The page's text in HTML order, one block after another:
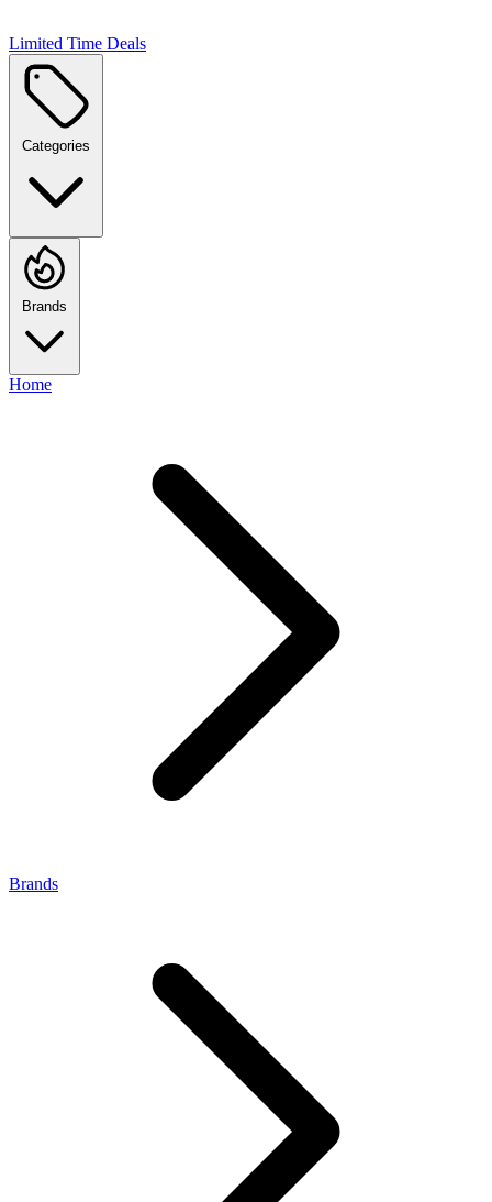
Limited Time Deals
Categories
Brands
Home
Brands